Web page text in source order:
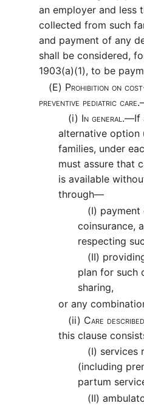
an employer and less
collected from such
and payment of any
shall be considered,
1903(a)(1), to be
(E) Prohibition on
preventive pediatric
(i) In general.—If
alternative option
families, under
must assure that
is available
through—
(I) payment
coinsurance,
respecting
(II)
plan for such
sharing,
or any
(ii) Care
this clause
(I) services
(including
partum
(II)